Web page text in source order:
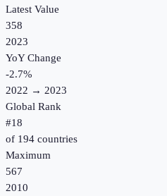
Latest Value
358
2023
YoY Change
-2.7%
2022 → 2023
Global Rank
#18
of 194 countries
Maximum
567
2010